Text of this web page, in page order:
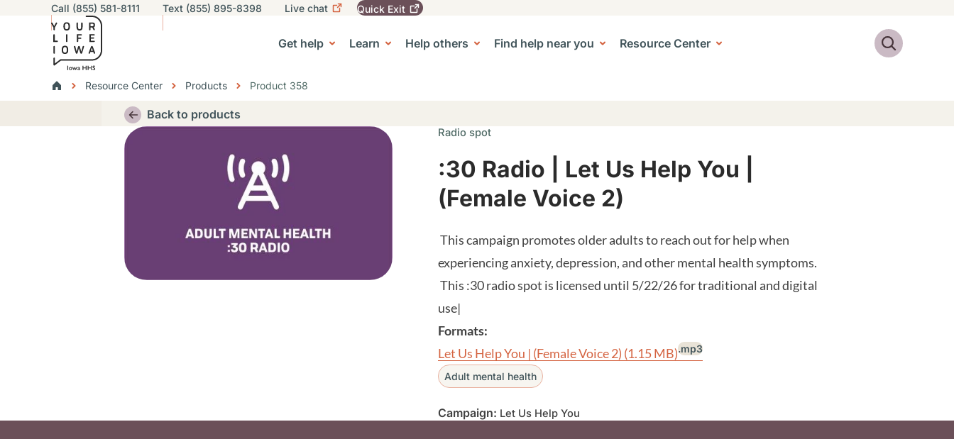
Skip to main content
Utility navigation
Call (855) 581-8111 Text (855) 895-8398 Live chat
leave
Quick Exit
Get help Learn
sub-navigation Help others
Help others sub-navigation Find help near you
Find help near you sub-navigation Resource Center
Resource Center sub-navigation
Search
BreadcrumbsResource Center Products Product 358
Back to products
Thumbnail Radio spot
:30 Radio | Let Us Help You |
(Female Voice 2)
This campaign promotes older adults to reach out for help when
experiencing anxiety, depression, and other mental health symptoms.
This :30 radio spot is licensed until 5/22/26 for traditional and digital
use|
Formats:
Let Us Help You | (Female Voice 2) (1.15 MB).mp3
Adult mental health
Campaign: Let Us Help You